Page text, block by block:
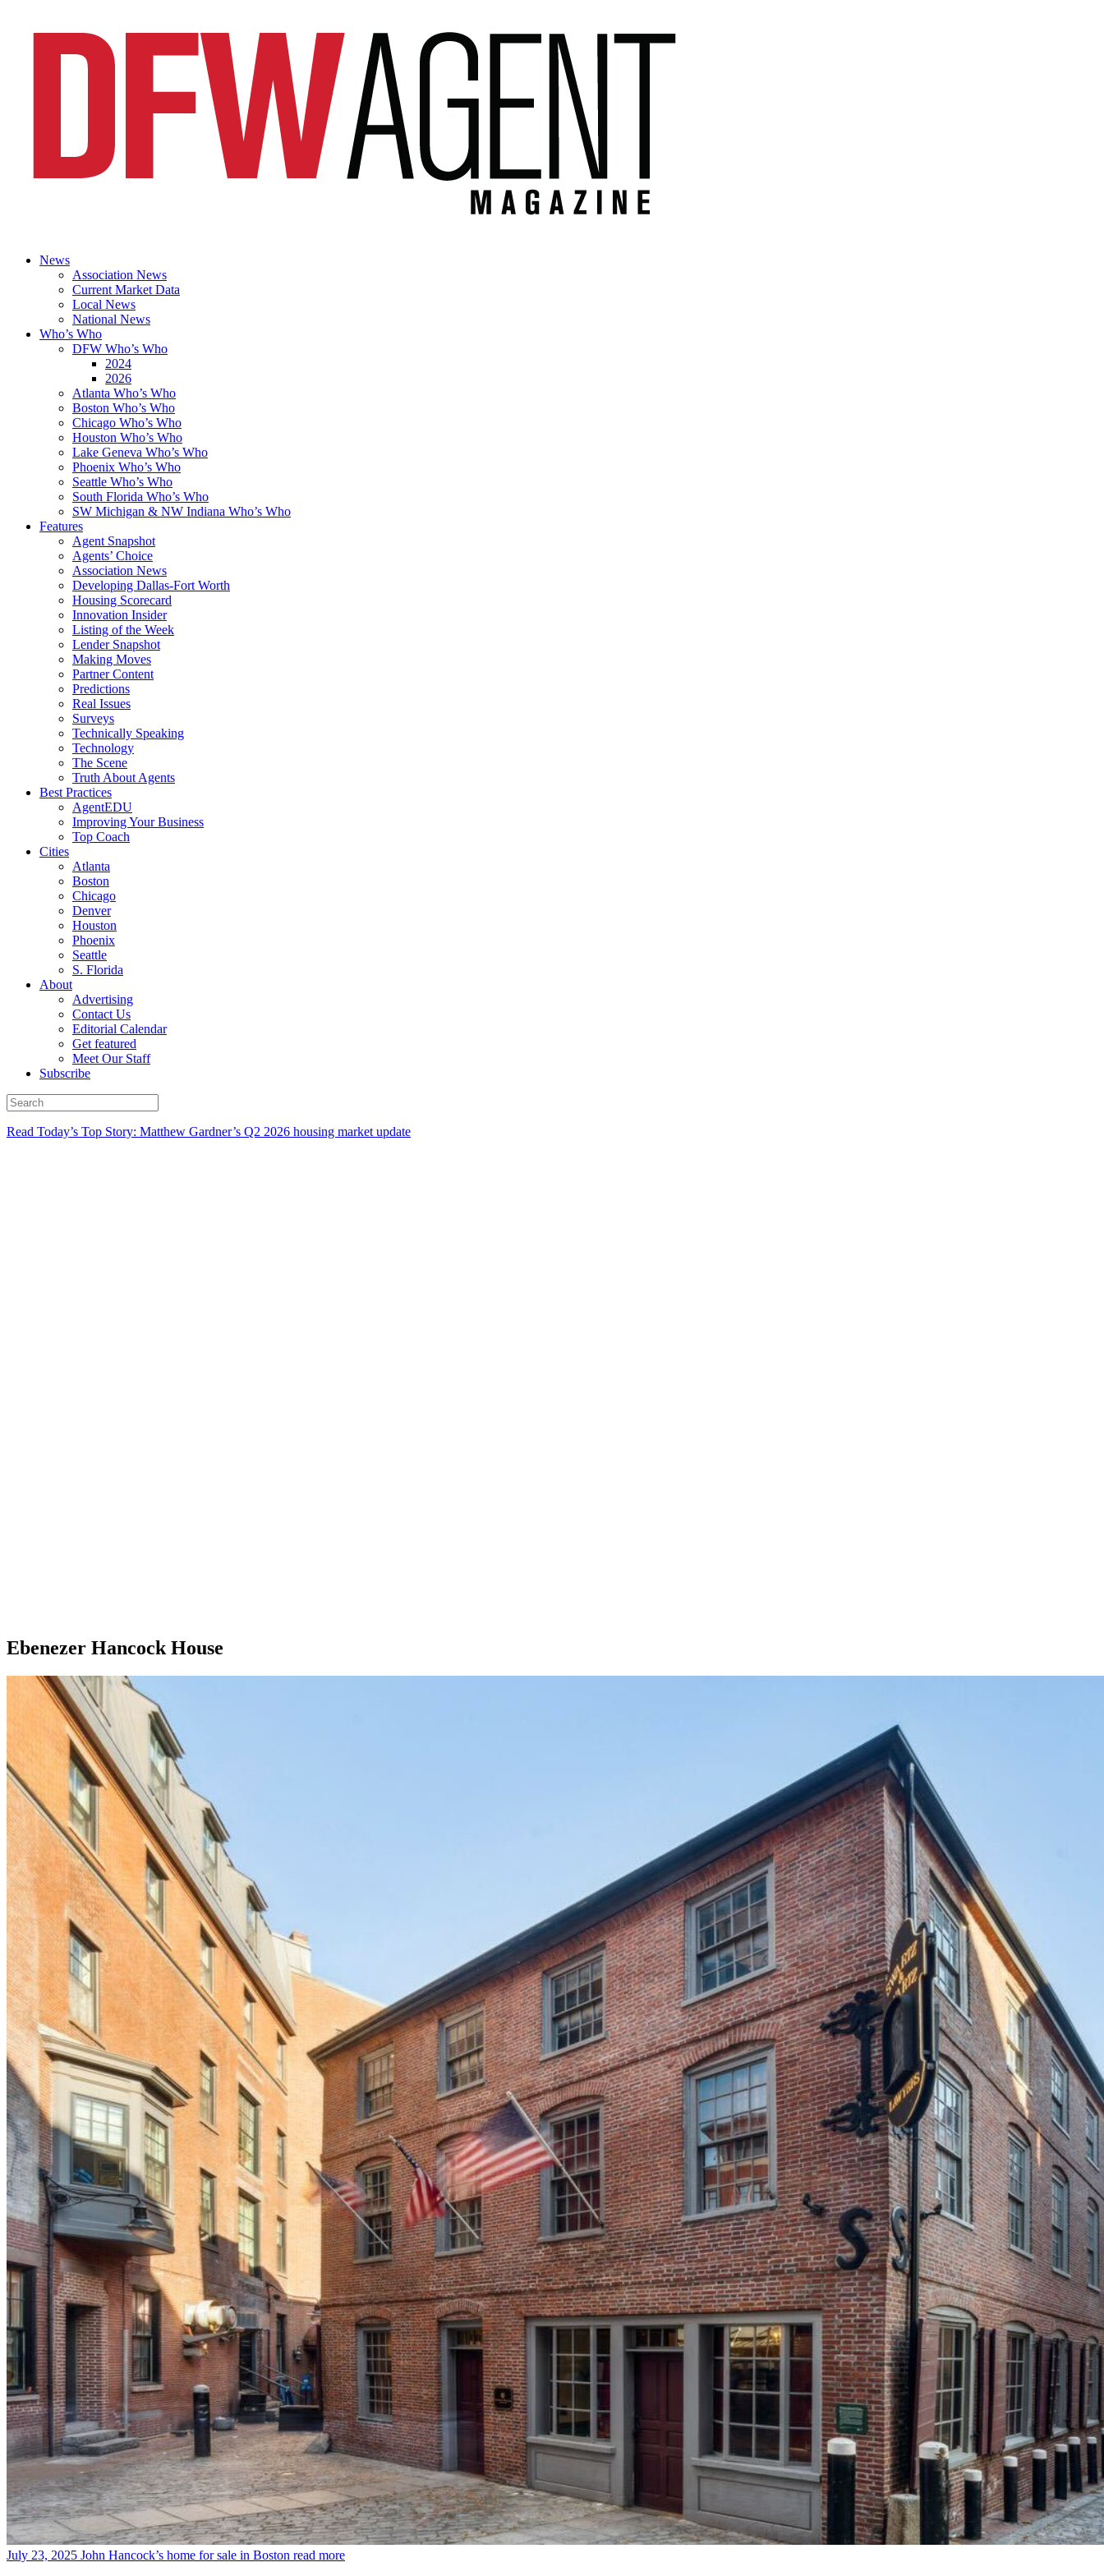
News
Association News
Current Market Data
Local News
National News
Who’s Who
DFW Who’s Who
2024
2026
Atlanta Who’s Who
Boston Who’s Who
Chicago Who’s Who
Houston Who’s Who
Lake Geneva Who’s Who
Phoenix Who’s Who
Seattle Who’s Who
South Florida Who’s Who
SW Michigan & NW Indiana Who’s Who
Features
Agent Snapshot
Agents’ Choice
Association News
Developing Dallas-Fort Worth
Housing Scorecard
Innovation Insider
Listing of the Week
Lender Snapshot
Making Moves
Partner Content
Predictions
Real Issues
Surveys
Technically Speaking
Technology
The Scene
Truth About Agents
Best Practices
AgentEDU
Improving Your Business
Top Coach
Cities
Atlanta
Boston
Chicago
Denver
Houston
Phoenix
Seattle
S. Florida
About
Advertising
Contact Us
Editorial Calendar
Get featured
Meet Our Staff
Subscribe
Read Today’s Top Story: Matthew Gardner’s Q2 2026 housing market update
Ebenezer Hancock House
July 23, 2025 John Hancock’s home for sale in Boston read more